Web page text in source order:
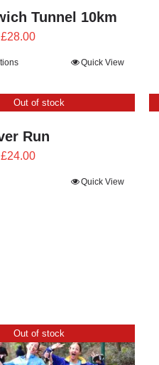
Tunnel 10km
£28.00Price
£28.00
Quick View
Out of stock
Run
£24.00Price
Quick View
Out of stock